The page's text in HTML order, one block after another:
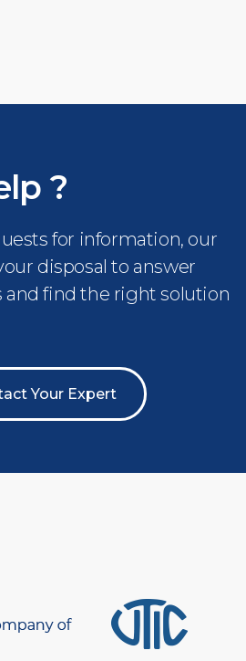
?
for information, our
disposal to answer
and find the right solution
Your Expert